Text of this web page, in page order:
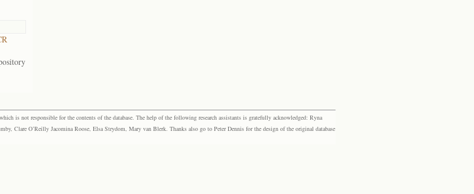
is not responsible for the contents of the database. The help of the following research assistants is gratefully acknowledged: Ryna
Clare O’Reilly Jacomina Roose, Elsa Strydom, Mary van Blerk. Thanks also go to Peter Dennis for the design of the original database